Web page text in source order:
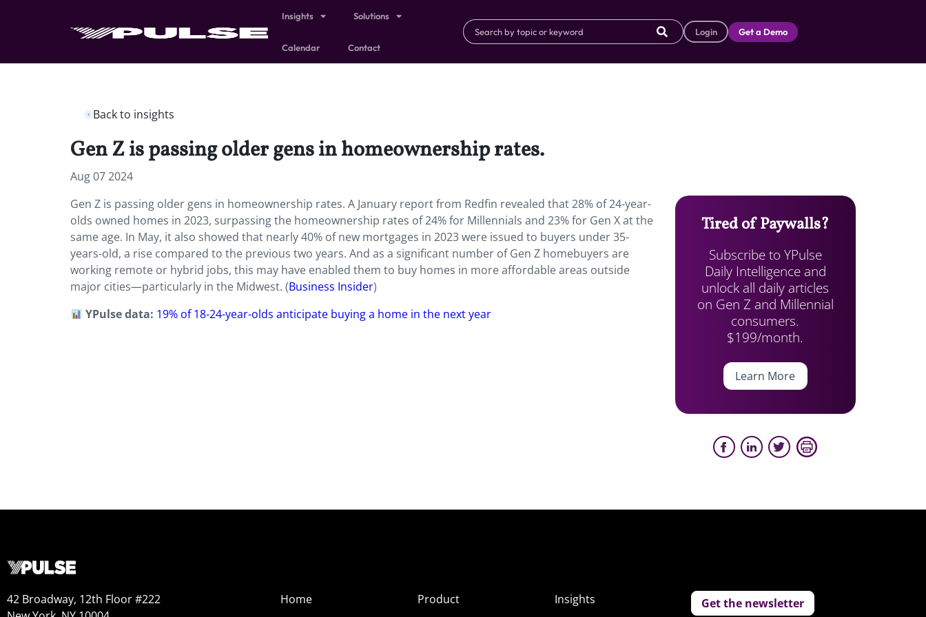
Insights Solutions
Calendar Contact
Login Get a Demo
Back to insights
Gen Z is passing older gens in homeownership rates.
Aug 07 2024
Gen Z is passing older gens in homeownership rates. A January report from Redfin revealed that 28% of 24-year-
olds owned homes in 2023, surpassing the homeownership rates of 24% for Millennials and 23% for Gen X at the
same age. In May, it also showed that nearly 40% of new mortgages in 2023 were issued to buyers under 35-
years-old, a rise compared to the previous two years. And as a significant number of Gen Z homebuyers are
working remote or hybrid jobs, this may have enabled them to buy homes in more affordable areas outside
major cities—particularly in the Midwest. (Business Insider)
YPulse data: 19% of 18-24-year-olds anticipate buying a home in the next year
Tired of Paywalls?
Subscribe to YPulse
Daily Intelligence and
unlock all daily articles
on Gen Z and Millennial
consumers.
$199/month.
Learn More
42 Broadway, 12th Floor #222
Home
Product
Insights
Get the newsletter